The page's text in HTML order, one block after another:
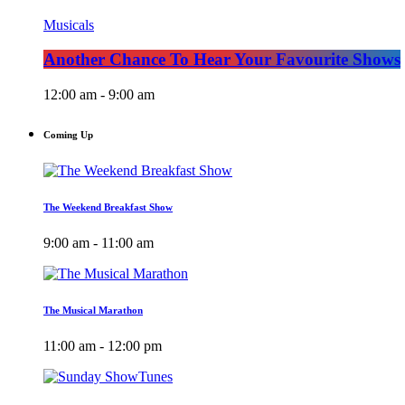
Musicals
Another Chance To Hear Your Favourite Shows
12:00 am - 9:00 am
Coming Up
The Weekend Breakfast Show
9:00 am - 11:00 am
The Musical Marathon
11:00 am - 12:00 pm